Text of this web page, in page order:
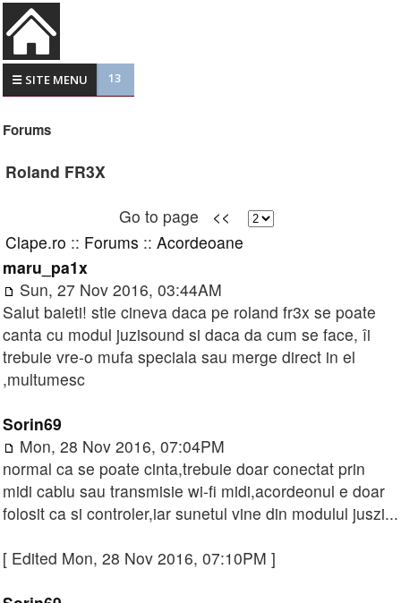
☰ SITE MENU 13
Forums
Roland FR3X
Go to page
<<
Clape.ro :: Forums :: Acordeoane
maru_pa1x
Sun, 27 Nov 2016, 03:44AM
Salut baieti! stie cineva daca pe roland fr3x se poate
canta cu modul juzisound si daca da cum se face, îi
trebuie vre-o mufa speciala sau merge direct in el
,multumesc
Sorin69
Mon, 28 Nov 2016, 07:04PM
normal ca se poate cinta,trebuie doar conectat prin
midi cablu sau transmisie wi-fi midi,acordeonul e doar
folosit ca si controler,iar sunetul vine din modulul juszi...
[ Edited Mon, 28 Nov 2016, 07:10PM ]